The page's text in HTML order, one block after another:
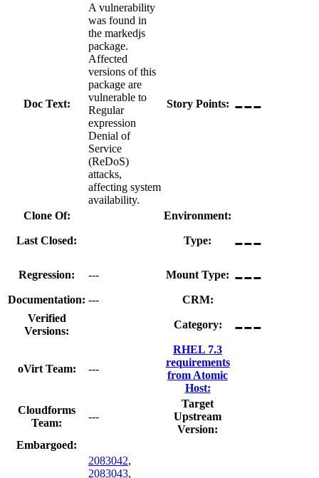
Doc Text:
A vulnerability
was found in
the markedjs
package.
Affected
versions of this
package are
vulnerable to
Regular
expression
Denial of
Service
(ReDoS)
attacks,
affecting system
availability.
Story Points: ---
Clone Of: Environment:
Last Closed: Type: ---
Regression: --- Mount Type: ---
Documentation: ---
CRM:
Verified
Versions:
Category: ---
oVirt Team: ---
RHEL 7.3
requirements
from Atomic
Host:
Cloudforms
Team:
---
Target
Upstream
Version:
Embargoed:
2083042,
2083043,